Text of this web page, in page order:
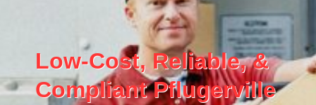
Low-Cost, Reliable, &
Compliant Pflugerville